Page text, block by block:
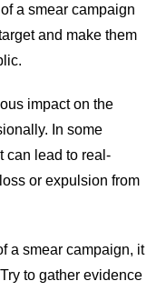
a smear campaign
and make them
impact on the
In some
can lead to real-
or expulsion from
a smear campaign, it
to gather evidence